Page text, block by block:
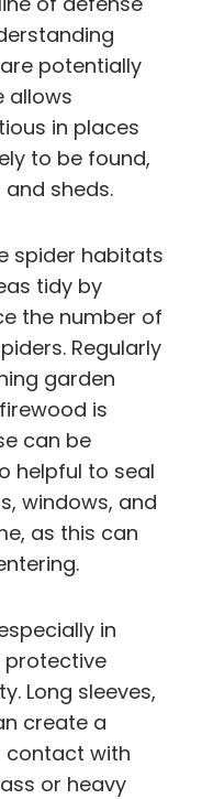
potentially
allows
in places
to be found,
sheds.
spider habitats
tidy by
the number of
Regularly
garden
is
can be
helpful to seal
windows, and
as this can
in
protective
Long sleeves,
create a
contact with
or heavy